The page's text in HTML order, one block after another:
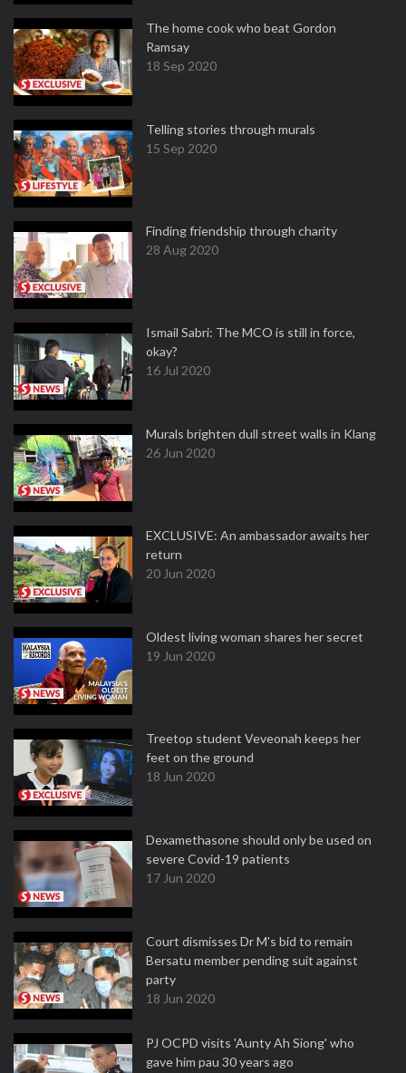
The home cook who beat Gordon
Ramsay
18 Sep 2020
Telling stories through murals
15 Sep 2020
Finding friendship through charity
28 Aug 2020
Ismail Sabri: The MCO is still in force,
okay?
16 Jul 2020
Murals brighten dull street walls in Klang
26 Jun 2020
EXCLUSIVE: An ambassador awaits her
return
20 Jun 2020
Oldest living woman shares her secret
19 Jun 2020
Treetop student Veveonah keeps her
feet on the ground
18 Jun 2020
Dexamethasone should only be used on
severe Covid-19 patients
17 Jun 2020
Court dismisses Dr M's bid to remain
Bersatu member pending suit against
party
18 Jun 2020
PJ OCPD visits 'Aunty Ah Siong' who
gave him pau 30 years ago